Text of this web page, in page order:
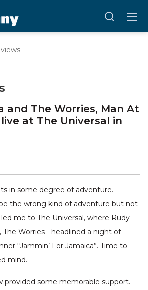
and The Worries, Man At
live at The Universal in
in some degree of adventure.
the wrong kind of adventure but not
me to The Universal, where Rudy
The Worries - headlined a night of
“Jammin’ For Jamaica”. Time to
mind.
provided some memorable support.